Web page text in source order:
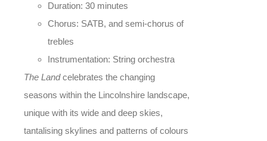
Duration: 30 minutes
Chorus: SATB, and semi-chorus of
trebles
Instrumentation: String orchestra
The Landcelebrates the changing
seasons within the Lincolnshire landscape,
unique with its wide and deep skies,
tantalising skylines and patterns of colours